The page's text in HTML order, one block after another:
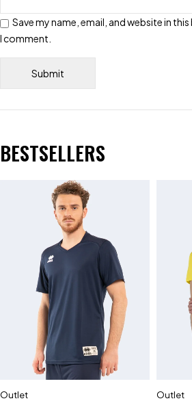
Save my name, email, and website in
I comment.
BESTSELLERS
Outlet Outlet